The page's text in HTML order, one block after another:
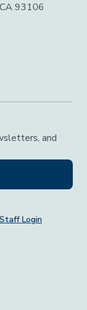
93106
and
Staff Login